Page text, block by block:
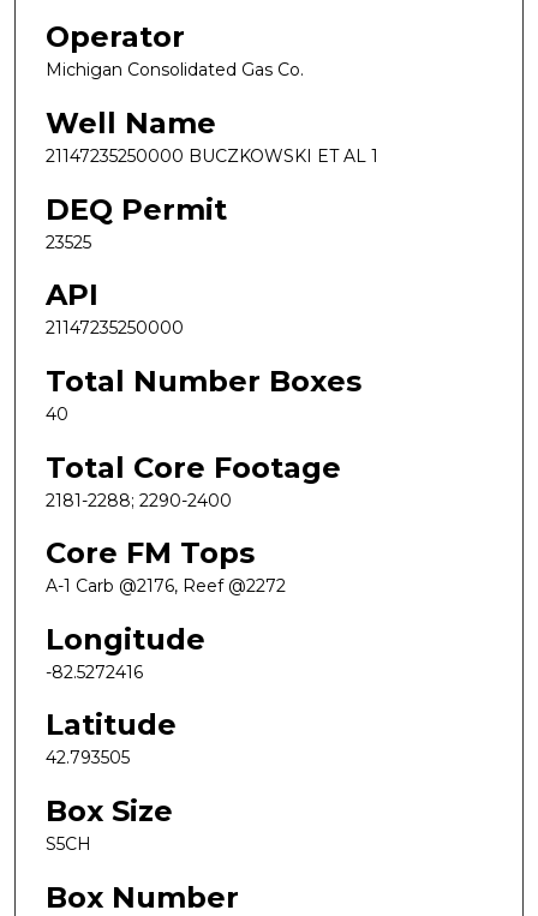
Operator
Michigan Consolidated Gas Co.
Well Name
21147235250000 BUCZKOWSKI ET AL 1
DEQ Permit
23525
API
21147235250000
Total Number Boxes
40
Total Core Footage
2181-2288; 2290-2400
Core FM Tops
A-1 Carb @2176, Reef @2272
Longitude
-82.5272416
Latitude
42.793505
Box Size
S5CH
Box Number